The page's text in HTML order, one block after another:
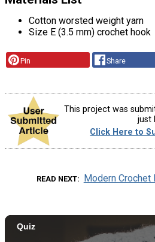
Cotton worsted weight yarn
Size E (3.5 mm) crochet hook
Pin Share
This project was
just
Click Here to
READ NEXT Modern Crochet